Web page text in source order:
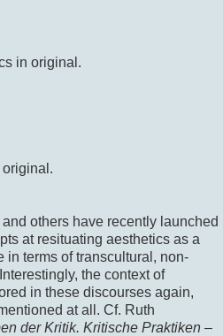
in original.
others have recently launched
at resituating aesthetics as a
terms of transcultural, non-
the context of
in these discourses again,
at all. Cf. Ruth
der Kritik. Kritische Praktiken –